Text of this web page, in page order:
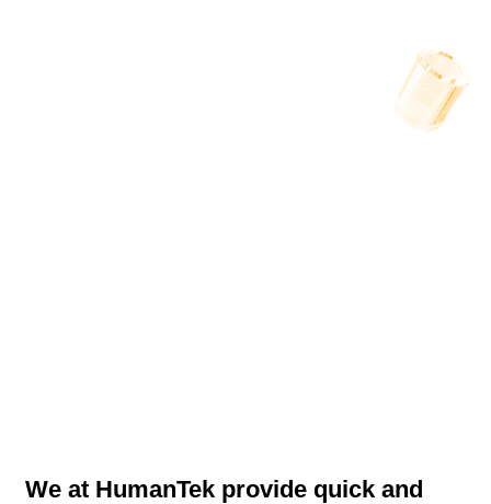
We at HumanTek provide quick and